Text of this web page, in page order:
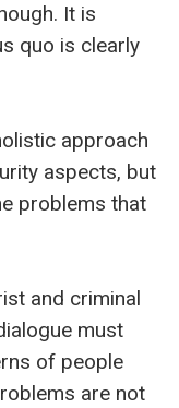
It is
quo is clearly
approach
aspects, but
problems that
and criminal
must
of people
are not